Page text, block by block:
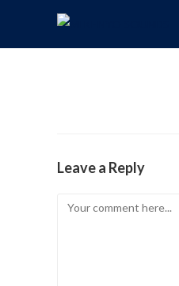
Leave a Reply